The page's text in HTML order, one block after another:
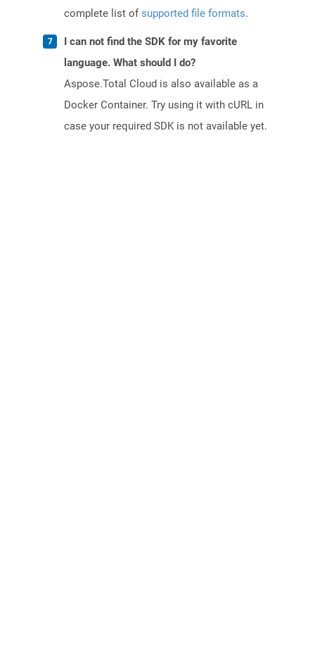
complete list ofsupported file formats.
I can not find the SDK for my favorite
language. What should I do?
Aspose.Total Cloud is also available as a
Docker Container. Try using it with cURL in
case your required SDK is not available yet.